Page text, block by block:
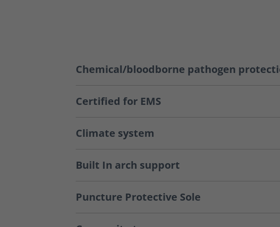
Chemical/bloodborne pathogen
Certified for EMS
Climate system
Built In arch support
Puncture Protective Sole